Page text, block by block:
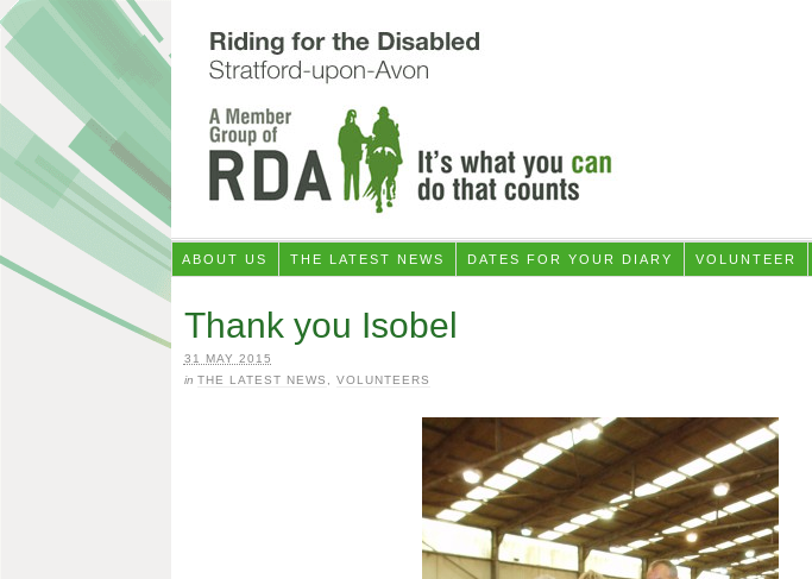
ABOUT US THE LATEST NEWS DATES FOR YOUR DIARY VOLUNTEER
Thank you Isobel
31 MAY 2015
in THE LATEST NEWS VOLUNTEERS